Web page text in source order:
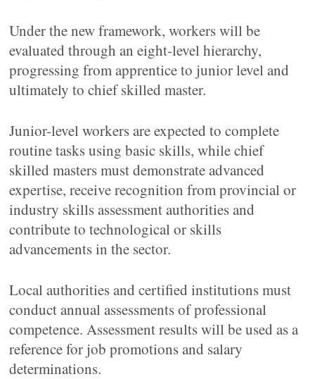
Under the new framework, workers will be
evaluated through an eight-level hierarchy,
progressing from apprentice to junior level and
ultimately to chief skilled master.
Junior-level workers are expected to complete
routine tasks using basic skills, while chief
skilled masters must demonstrate advanced
expertise, receive recognition from provincial or
industry skills assessment authorities and
contribute to technological or skills
advancements in the sector.
Local authorities and certified institutions must
conduct annual assessments of professional
competence. Assessment results will be used as a
reference for job promotions and salary
determinations.